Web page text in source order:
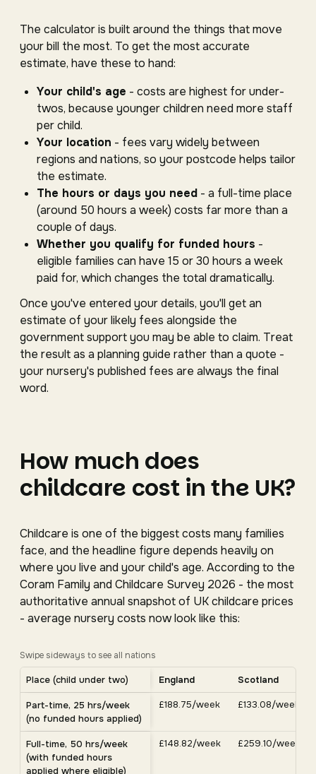
The calculator is built around the things that move
your bill the most. To get the most accurate
estimate, have these to hand:
Your child's age - costs are highest for under-
twos, because younger children need more staff
per child.
Your location - fees vary widely between
regions and nations, so your postcode helps tailor
the estimate.
The hours or days you need - a full-time place
(around 50 hours a week) costs far more than a
couple of days.
Whether you qualify for funded hours -
eligible families can have 15 or 30 hours a week
paid for, which changes the total dramatically.
Once you've entered your details, you'll get an
estimate of your likely fees alongside the
government support you may be able to claim. Treat
the result as a planning guide rather than a quote -
your nursery's published fees are always the final
word.
How much does
childcare cost in the UK?
Childcare is one of the biggest costs many families
face, and the headline figure depends heavily on
where you live and your child's age. According to the
Coram Family and Childcare Survey 2026 - the most
authoritative annual snapshot of UK childcare prices
- average nursery costs now look like this:
Swipe sideways to see all nations
Average UK nursery costs by nation. Scroll horizontally
Average weekly nursery costs for a child under two by nation,
Place (child under two) England Scotland
Part-time, 25 hrs/week
(no funded hours applied)
£188.75/week £133.08/week
Full-time, 50 hrs/week
(with funded hours
applied where eligible)
£148.82/week £259.10/week